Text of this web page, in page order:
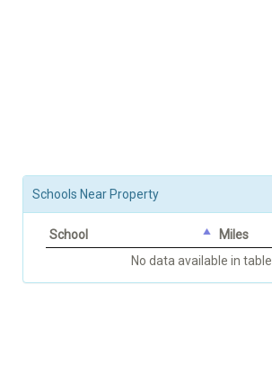
Schools Near Property
School
Miles
No data available in table